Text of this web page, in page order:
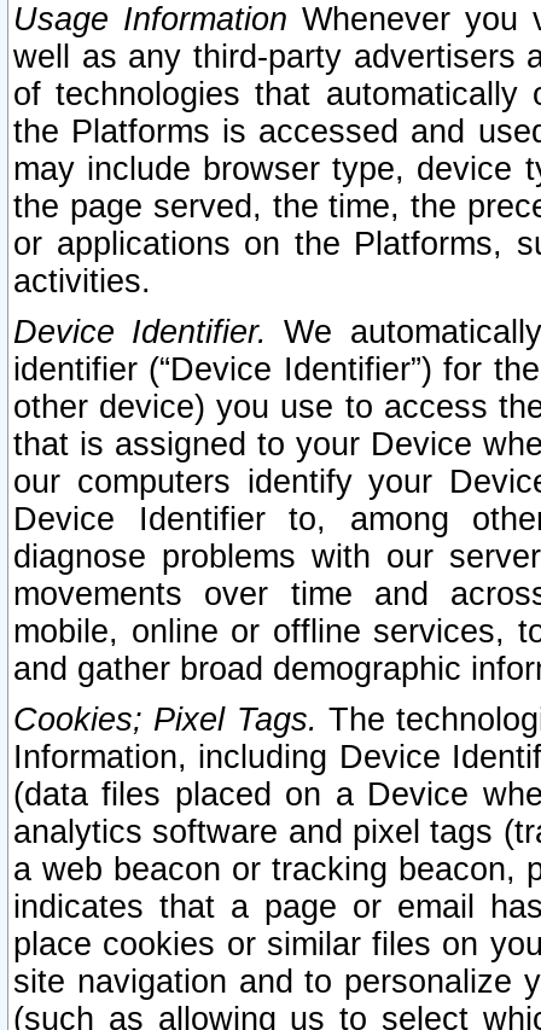
Usage Information Whenever you
well as any third-party advertisers
of technologies that
the Platforms is accessed and
may include browser type, device
the page served, the time, the
or applications on the Platforms,
activities.
Device Identifier. We
identifier (“Device Identifier”) for
other device) you use to access
that is assigned to your Device
our computers identify your
Device Identifier to, among
diagnose problems with our
movements over time and
mobile, online or offline services,
and gather broad demographic
Cookies; Pixel Tags. The
Information, including Device
(data files placed on a Device
analytics software and pixel tags
a web beacon or tracking beacon,
indicates that a page or email
place cookies or similar files on
site navigation and to personalize
(such as allowing us to select